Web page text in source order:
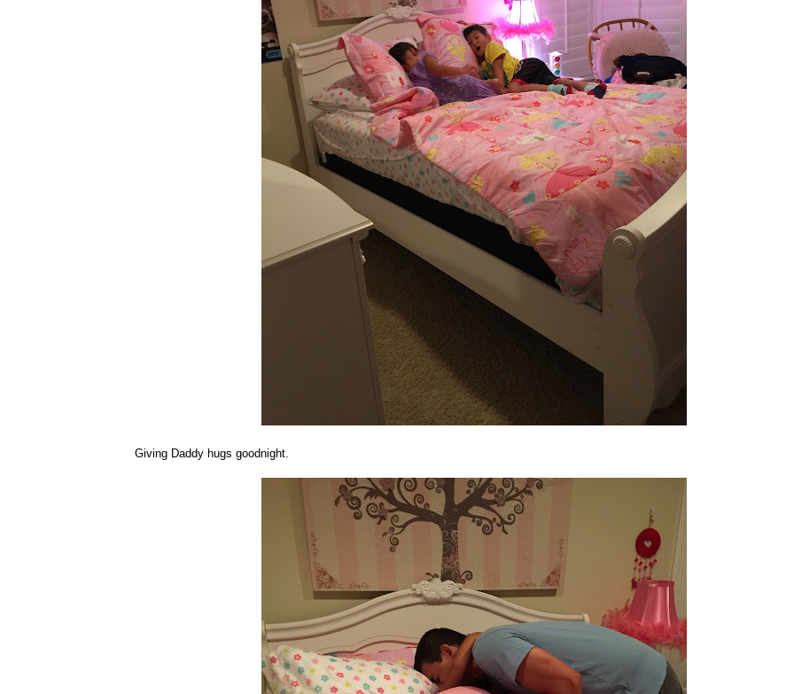
Giving Daddy hugs goodnight.